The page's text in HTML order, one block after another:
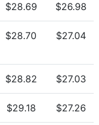
$28.69 $26.98
$28.70 $27.04
$28.82 $27.03
$29.18 $27.26